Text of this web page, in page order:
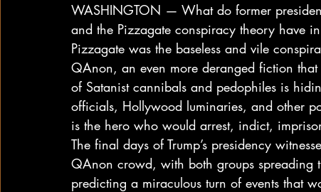
WASHINGTON — What do former president
and the Pizzagate conspiracy theory have
Pizzagate was the baseless and vile
QAnon, an even more deranged fiction
of Satanist cannibals and pedophiles is
officials, Hollywood luminaries, and other
is the hero who would arrest, indict,
The final days of Trump’s presidency
QAnon crowd, with both groups spreading
predicting a miraculous turn of events that